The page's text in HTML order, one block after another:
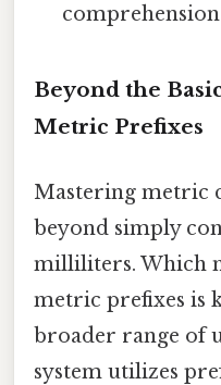
Beyond the
Metric Prefixes
Mastering metric
beyond simply
milliliters. Which
metric prefixes is
broader range of
system utilizes